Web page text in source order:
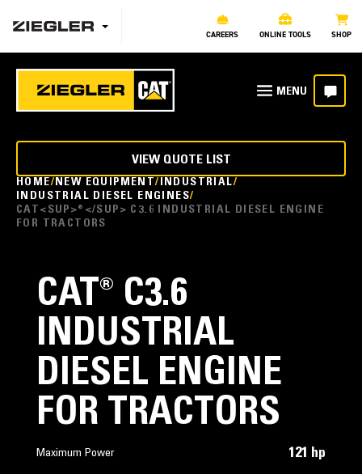
CAREERS ONLINE TOOLS SHOP
HOME NEW EQUIPMENT INDUSTRIAL
INDUSTRIAL DIESEL ENGINES
CAT<SUP>®</SUP> C3.6 INDUSTRIAL DIESEL ENGINE
FOR TRACTORS
VIEW QUOTE LIST
CAT ® C3.6
INDUSTRIAL
DIESEL ENGINE
FOR TRACTORS
Maximum Power 121 hp